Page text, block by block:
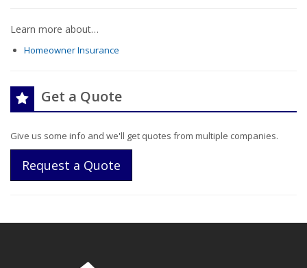
Learn more about…
Homeowner Insurance
Get a Quote
Give us some info and we'll get quotes from multiple companies.
Request a Quote